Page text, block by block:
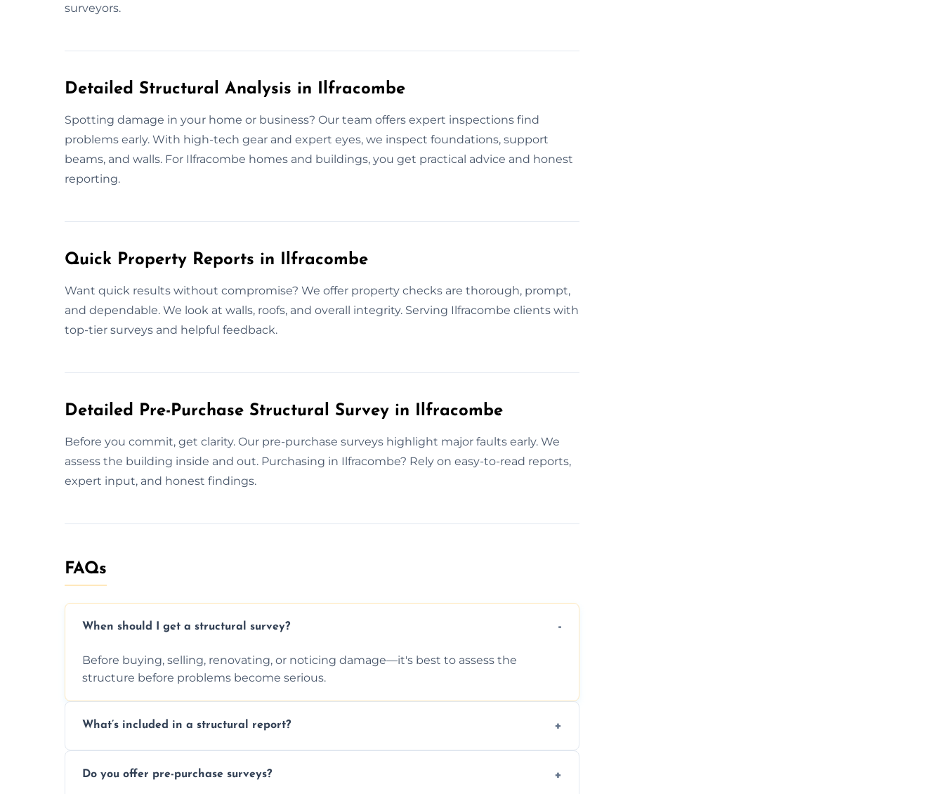
surveyors.
Detailed Structural Analysis in Ilfracombe
Spotting damage in your home or business? Our team offers expert inspections find
problems early. With high-tech gear and expert eyes, we inspect foundations, support
beams, and walls. For Ilfracombe homes and buildings, you get practical advice and honest
reporting.
Quick Property Reports in Ilfracombe
Want quick results without compromise? We offer property checks are thorough, prompt,
and dependable. We look at walls, roofs, and overall integrity. Serving Ilfracombe clients with
top-tier surveys and helpful feedback.
Detailed Pre-Purchase Structural Survey in Ilfracombe
Before you commit, get clarity. Our pre-purchase surveys highlight major faults early. We
assess the building inside and out. Purchasing in Ilfracombe? Rely on easy-to-read reports,
expert input, and honest findings.
FAQs
When should I get a structural survey?
Before buying, selling, renovating, or noticing damage—it's best to assess the
structure before problems become serious.
What’s included in a structural report?
recommendations, and repair or maintenance suggestions.
Do you offer pre-purchase surveys?